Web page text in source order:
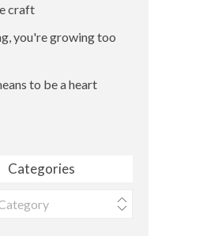
craft
you're growing too
to be a heart
Categories